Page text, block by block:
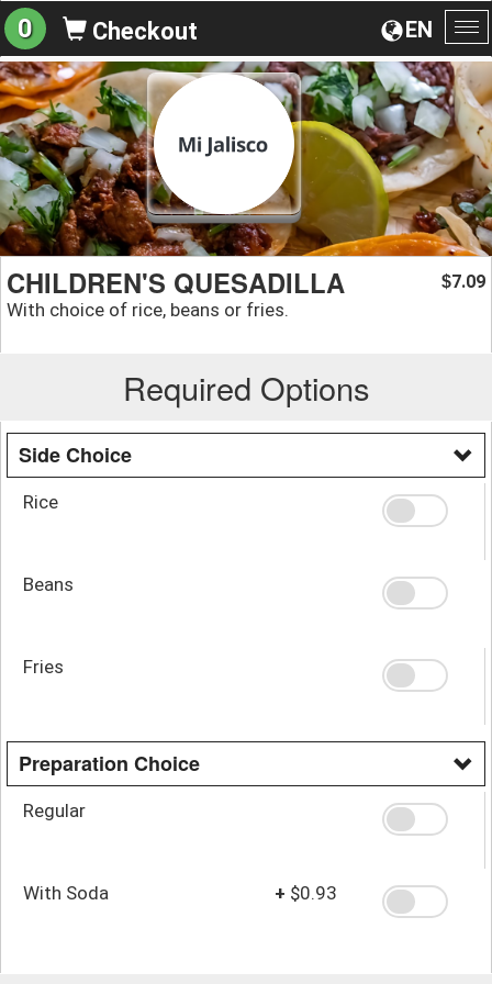
EN
0 Checkout
CHILDREN'S QUESADILLA
With choice of rice, beans or fries.
$7.09
Required Options
Side Choice
Rice
Beans
Fries
Preparation Choice
Regular
With Soda + $0.93